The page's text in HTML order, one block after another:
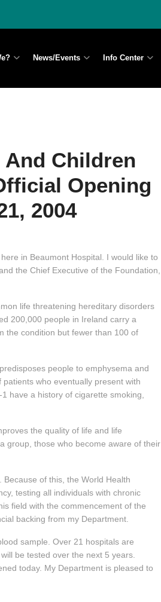
News/Events Info Center
Children
Opening
2004
in Beaumont Hospital. I would like to
the Chief Executive of the Foundation,
life threatening hereditary disorders
200,000 people in Ireland carry a
the condition but fewer than 100 of
people to emphysema and
who eventually present with
have a history of cigarette smoking,
the quality of life and life
group, those who become aware of their
of this, the World Health
testing all individuals with chronic
field with the commencement of the
backing from my Department.
sample. Over 21 hospitals are
be tested over the next 5 years.
today. My Department is pleased to